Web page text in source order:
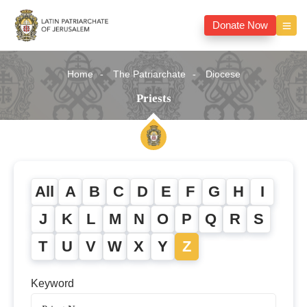
Donate Now
Home The Patriarchate Diocese
Priests
All A B C D E F G H I
J K L M N O P Q R S
T U V W X Y Z
Keyword